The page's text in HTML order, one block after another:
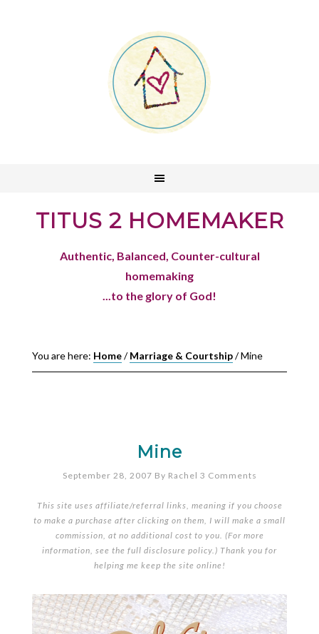
TITUS 2 HOMEMAKER
Authentic, Balanced, Counter-cultural
homemaking
...to the glory of God!
You are here: Home/ Marriage & Courtship/Mine
Mine
September 28, 2007 By Rachel 3 Comments
This site uses affiliate/referral links, meaning if you choose
to make a purchase after clicking on them, I will make a small
commission, at no additional cost to you. (For more
information, see the full disclosure policy.) Thank you for
helping me keep the site online!